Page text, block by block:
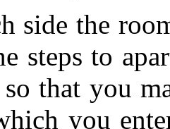
side the
steps to
so that you
you